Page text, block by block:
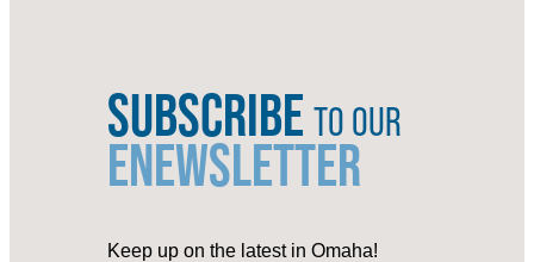
SUBSCRIBE TO OUR
ENEWSLETTER
Keep up on the latest in Omaha!